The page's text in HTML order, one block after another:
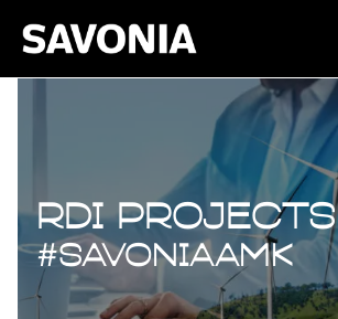
RDI projects
RDI projects
#savoniaAMK